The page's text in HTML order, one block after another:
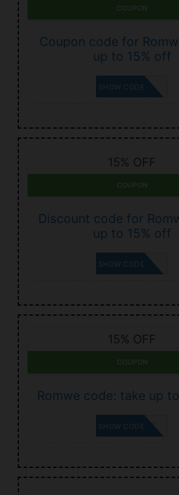
COUPON
Coupon code for
up to 15% off
KOUVR
SHOW CODE
15% OFF
COUPON
Discount code for
up to 15% off
JORDI
SHOW CODE
15% OFF
COUPON
Romwe code: take up
ITSHAYLEY
SHOW CODE